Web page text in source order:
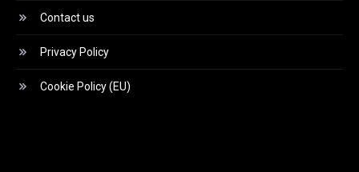
Contact us
Privacy Policy
Cookie Policy (EU)